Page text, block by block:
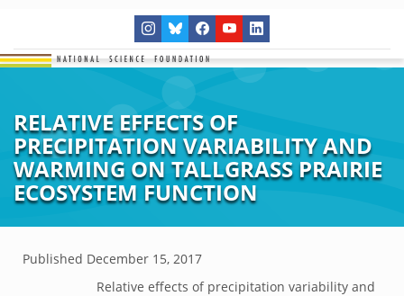
RELATIVE EFFECTS OF
PRECIPITATION VARIABILITY AND
WARMING ON TALLGRASS PRAIRIE
ECOSYSTEM FUNCTION
Published December 15, 2017
Relative effects of precipitation variability and